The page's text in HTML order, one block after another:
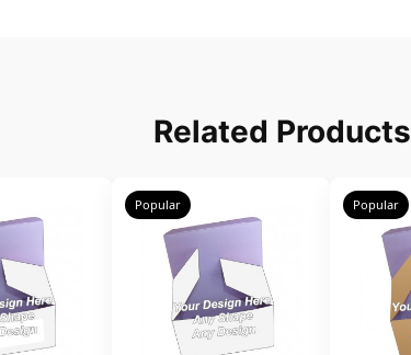
Related Products
Popular Popular